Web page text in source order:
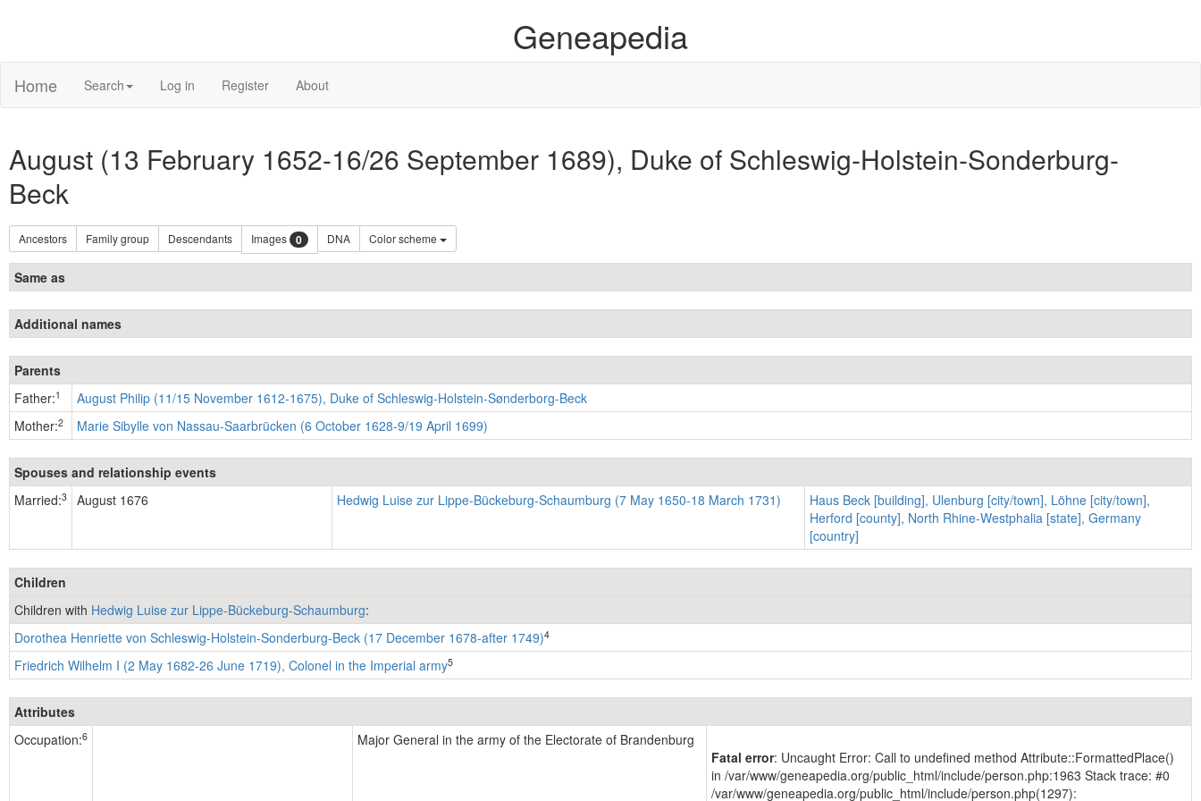
Geneapedia
Home Search Log in Register About
August (13 February 1652-16/26 September 1689), Duke of Schleswig-Holstein-Sonderburg-
Beck
Ancestors Family group Descendants Images 0 DNA Color scheme
Same as
Additional names
Parents
Father:1
August Philip (11/15 November 1612-1675), Duke of Schleswig-Holstein-Sønderborg-Beck
Mother:2 Marie Sibylle von Nassau-Saarbrücken (6 October 1628-9/19 April 1699)
Spouses and relationship events
Married:3 August 1676 Hedwig Luise zur Lippe-Bückeburg-Schaumburg (7 May 1650-18 March 1731)
Haus Beck [building], Ulenburg [city/town], Löhne [city/town],
Herford [county], North Rhine-Westphalia [state], Germany
[country]
Children
Children with Hedwig Luise zur Lippe-Bückeburg-Schaumburg:
Dorothea Henriette von Schleswig-Holstein-Sonderburg-Beck (17 December 1678-after 1749)4
Friedrich Wilhelm I (2 May 1682-26 June 1719), Colonel in the Imperial army5
Attributes
Occupation:6
Major General in the army of the Electorate of Brandenburg
Fatal error: Uncaught Error: Call to undefined method Attribute::FormattedPlace()
in /var/www/geneapedia.org/public_html/include/person.php:1963 Stack trace: #0
/var/www/geneapedia.org/public_html/include/person.php(1297):